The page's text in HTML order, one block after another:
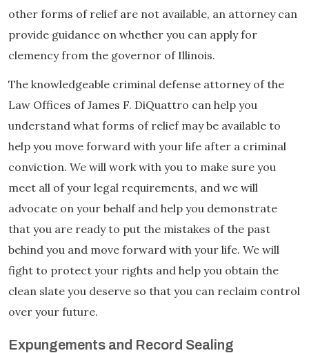
other forms of relief are not available, an attorney can
provide guidance on whether you can apply for
clemency from the governor of Illinois.
The knowledgeable criminal defense attorney of the
Law Offices of James F. DiQuattro can help you
understand what forms of relief may be available to
help you move forward with your life after a criminal
conviction. We will work with you to make sure you
meet all of your legal requirements, and we will
advocate on your behalf and help you demonstrate
that you are ready to put the mistakes of the past
behind you and move forward with your life. We will
fight to protect your rights and help you obtain the
clean slate you deserve so that you can reclaim control
over your future.
Expungements and Record Sealing